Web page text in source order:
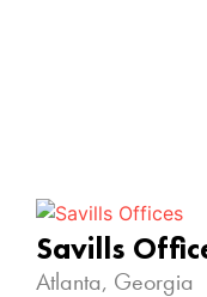
Savills
Atlanta, Georgia